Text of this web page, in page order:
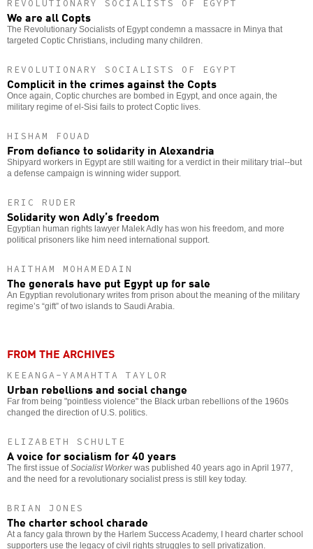
REVOLUTIONARY SOCIALISTS OF EGYPT
We are all Copts
The Revolutionary Socialists of Egypt condemn a massacre in Minya that
targeted Coptic Christians, including many children.
REVOLUTIONARY SOCIALISTS OF EGYPT
Complicit in the crimes against the Copts
Once again, Coptic churches are bombed in Egypt, and once again, the
military regime of el-Sisi fails to protect Coptic lives.
HISHAM FOUAD
From defiance to solidarity in Alexandria
Shipyard workers in Egypt are still waiting for a verdict in their military trial--but
a defense campaign is winning wider support.
ERIC RUDER
Solidarity won Adly’s freedom
Egyptian human rights lawyer Malek Adly has won his freedom, and more
political prisoners like him need international support.
HAITHAM MOHAMEDAIN
The generals have put Egypt up for sale
An Egyptian revolutionary writes from prison about the meaning of the military
regime’s “gift” of two islands to Saudi Arabia.
FROM THE ARCHIVES
KEEANGA-YAMAHTTA TAYLOR
Urban rebellions and social change
Far from being "pointless violence" the Black urban rebellions of the 1960s
changed the direction of U.S. politics.
ELIZABETH SCHULTE
A voice for socialism for 40 years
The first issue ofSocialist Workerwas published 40 years ago in April 1977,
and the need for a revolutionary socialist press is still key today.
BRIAN JONES
The charter school charade
At a fancy gala thrown by the Harlem Success Academy, I heard charter school
supporters use the legacy of civil rights struggles to sell privatization.